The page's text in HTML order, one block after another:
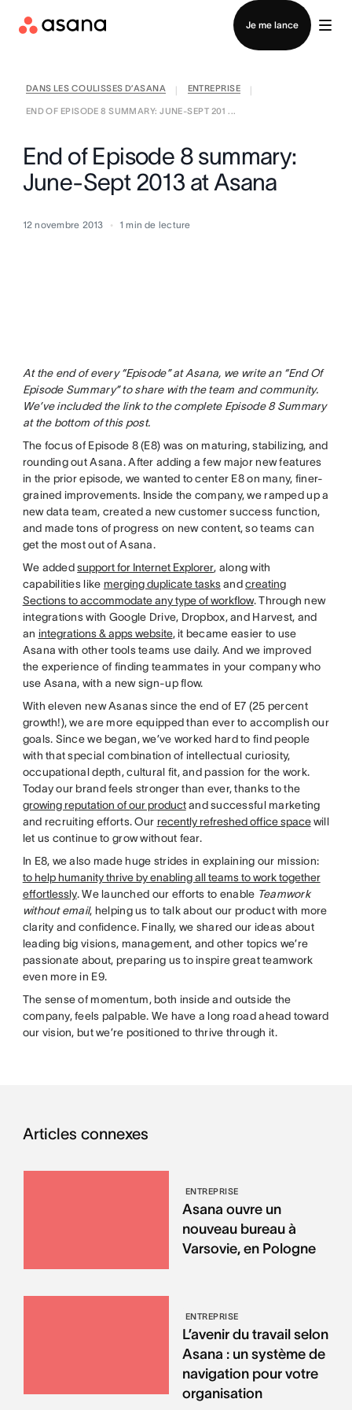
Je me lance
Contacter le service commercial
DANS LES COULISSES D’ASANA ENTREPRISE
END OF EPISODE 8 SUMMARY: JUNE-SEPT 201 ...
End of Episode 8 summary:
June-Sept 2013 at Asana
12 novembre 2013 1 min de lecture
At the end of every “Episode” at Asana, we write an “End Of
Episode Summary” to share with the team and community.
We’ve included the link to the complete Episode 8 Summary
at the bottom of this post.
The focus of Episode 8 (E8) was on maturing, stabilizing, and
rounding out Asana. After adding a few major new features
in the prior episode, we wanted to center E8 on many, finer-
grained improvements. Inside the company, we ramped up a
new data team, created a new customer success function,
and made tons of progress on new content, so teams can
get the most out of Asana.
We addedsupport for Internet Explorer, along with
capabilities like merging duplicate tasksandcreating
Sections to accommodate any type of workflow. Through new
integrations with Google Drive, Dropbox, and Harvest, and
an integrations & apps website, it became easier to use
Asana with other tools teams use daily. And we improved
the experience of finding teammates in your company who
use Asana, with a new sign-up flow.
With eleven new Asanas since the end of E7 (25 percent
growth!), we are more equipped than ever to accomplish our
goals. Since we began, we’ve worked hard to find people
with that special combination of intellectual curiosity,
occupational depth, cultural fit, and passion for the work.
Today our brand feels stronger than ever, thanks to the
growing reputation of our productand successful marketing
and recruiting efforts. Our recently refreshed office spacewill
let us continue to grow without fear.
In E8, we also made huge strides in explaining our mission:
to help humanity thrive by enabling all teams to work together
effortlessly. We launched our efforts to enable Teamwork
without email, helping us to talk about our product with more
clarity and confidence. Finally, we shared our ideas about
leading big visions, management, and other topics we’re
passionate about, preparing us to inspire great teamwork
even more in E9.
The sense of momentum, both inside and outside the
company, feels palpable. We have a long road ahead toward
our vision, but we’re positioned to thrive through it.
Articles connexes
ENTREPRISE
Asana ouvre un
nouveau bureau à
Varsovie, en Pologne
ENTREPRISE
L’avenir du travail selon
Asana : un système de
navigation pour votre
organisation